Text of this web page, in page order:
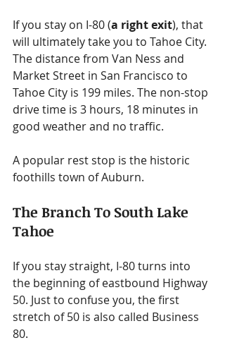
If you stay on I-80 (a right exit), that
will ultimately take you to Tahoe City.
The distance from Van Ness and
Market Street in San Francisco to
Tahoe City is 199 miles. The non-stop
drive time is 3 hours, 18 minutes in
good weather and no traffic.
A popular rest stop is the historic
foothills town of Auburn.
The Branch To South Lake
Tahoe
If you stay straight, I-80 turns into
the beginning of eastbound Highway
50. Just to confuse you, the first
stretch of 50 is also called Business
80.